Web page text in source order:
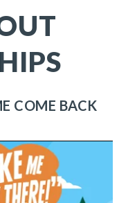
COME BACK